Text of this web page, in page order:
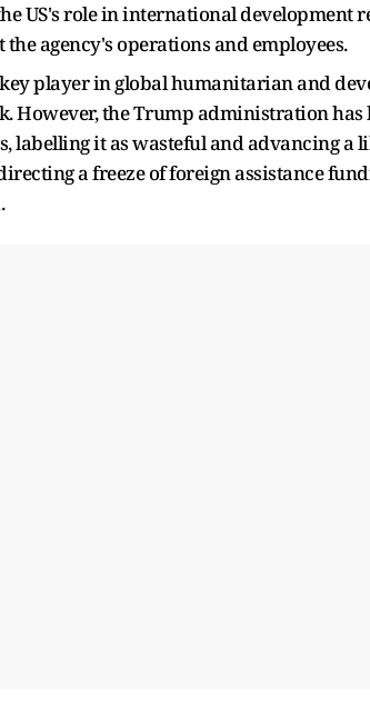
US's role in international development
agency's operations and employees.
key player in global humanitarian and
However, the Trump administration
labelling it as wasteful and advancing a
a freeze of foreign assistance